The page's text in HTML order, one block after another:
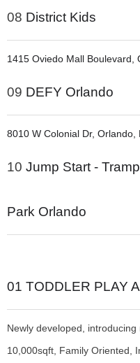
08 District Kids
1415 Oviedo Mall Boulevard,
09 DEFY Orlando
8010 W Colonial Dr, Orlando,
10 Jump Start -
Park Orlando
01 TODDLER PLAY
Newly developed,
10,000sqft, Family Oriented,